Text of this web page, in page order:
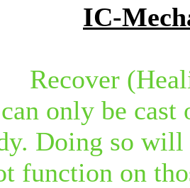
IC-
Recover
only be cast
Doing so
function on